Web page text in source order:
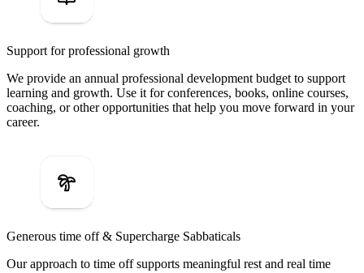
Support for professional growth
We provide an annual professional development budget to support
learning and growth. Use it for conferences, books, online courses,
coaching, or other opportunities that help you move forward in your
career.
Generous time off & Supercharge Sabbaticals
Our approach to time off supports meaningful rest and real time